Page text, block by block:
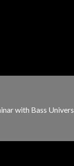
with Bass